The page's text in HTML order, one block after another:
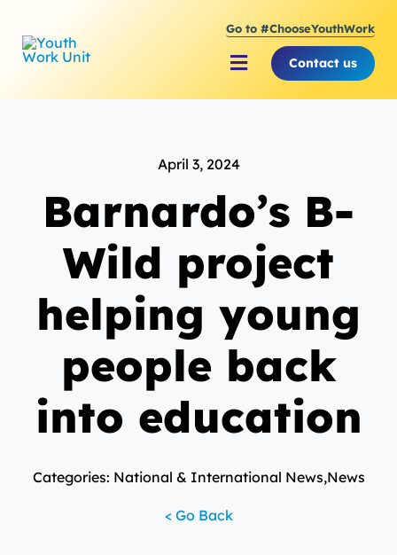
content
Go to #ChooseYouthWork
Toggle
Navigation
Supporting the Youth
Supporting Young
Contact us
April 3, 2024
Barnardo’s B-
Wild project
helping young
people back
into education
Categories: National & International News,News
< Go Back